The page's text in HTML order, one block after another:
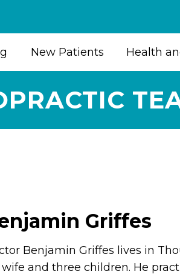
New Patients Health
Griffes
Benjamin Griffes lives in
wife and three children. He